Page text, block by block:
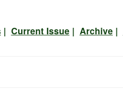
| Current Issue| Archive|